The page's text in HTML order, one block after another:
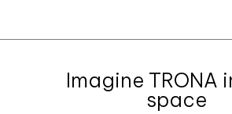
Imagine TRONA
space